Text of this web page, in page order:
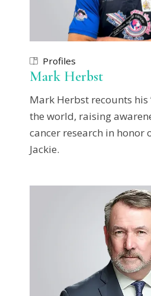
Profiles
Mark Herbst
Mark Herbst recounts his
the world, raising
cancer research in honor
Jackie.